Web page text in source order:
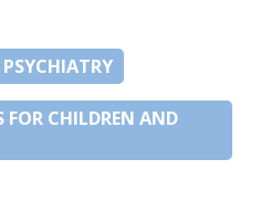
FOR CHILDREN AND